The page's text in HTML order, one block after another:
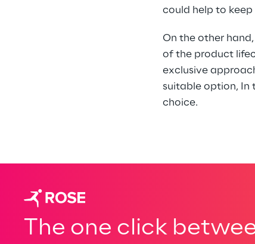
could help to
On the other
of the product
exclusive
suitable option, In
choice.
The one click